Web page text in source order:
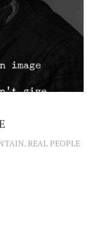
REAL PEOPLE